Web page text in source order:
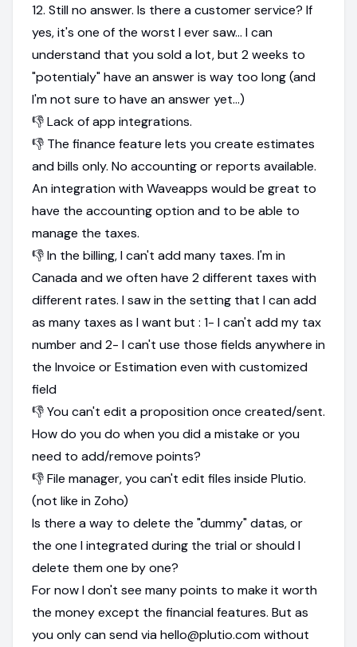
12. Still no answer. Is there a customer service? If
yes, it's one of the worst I ever saw... I can
understand that you sold a lot, but 2 weeks to
"potentialy" have an answer is way too long (and
I'm not sure to have an answer yet...)
👎 Lack of app integrations.
👎 The finance feature lets you create estimates
and bills only. No accounting or reports available.
An integration with Waveapps would be great to
have the accounting option and to be able to
manage the taxes.
👎 In the billing, I can't add many taxes. I'm in
Canada and we often have 2 different taxes with
different rates. I saw in the setting that I can add
as many taxes as I want but : 1- I can't add my tax
number and 2- I can't use those fields anywhere in
the Invoice or Estimation even with customized
field
👎 You can't edit a proposition once created/sent.
How do you do when you did a mistake or you
need to add/remove points?
👎 File manager, you can't edit files inside Plutio.
(not like in Zoho)
Is there a way to delete the "dummy" datas, or
the one I integrated during the trial or should I
delete them one by one?
For now I don't see many points to make it worth
the money except the financial features. But as
you only can send via hello@plutio.com without